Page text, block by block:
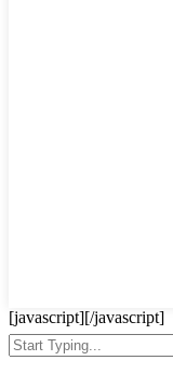
[javascript][/javascript]